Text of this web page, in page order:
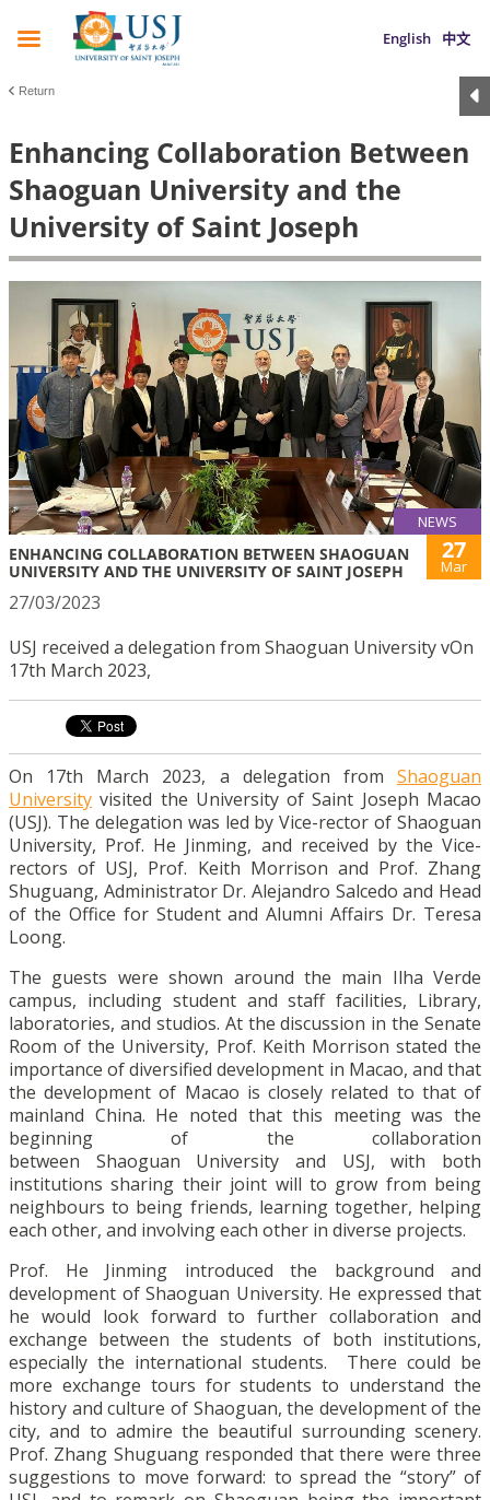
English 中文
Return
Enhancing Collaboration Between
Shaoguan University and the
University of Saint Joseph
NEWS
ENHANCING COLLABORATION BETWEEN SHAOGUAN
UNIVERSITY AND THE UNIVERSITY OF SAINT JOSEPH
27
Mar
27/03/2023
USJ received a delegation from Shaoguan University vOn
17th March 2023,
On 17th March 2023, a delegation from Shaoguan
University visited the University of Saint Joseph Macao
(USJ). The delegation was led by Vice-rector of Shaoguan
University, Prof. He Jinming, and received by the Vice-
rectors of USJ, Prof. Keith Morrison and Prof. Zhang
Shuguang, Administrator Dr. Alejandro Salcedo and Head
of the Office for Student and Alumni Affairs Dr. Teresa
Loong.
The guests were shown around the main Ilha Verde
campus, including student and staff facilities, Library,
laboratories, and studios. At the discussion in the Senate
Room of the University, Prof. Keith Morrison stated the
importance of diversified development in Macao, and that
the development of Macao is closely related to that of
mainland China. He noted that this meeting was the
beginning of the collaboration
between Shaoguan University and USJ, with both
institutions sharing their joint will to grow from being
neighbours to being friends, learning together, helping
each other, and involving each other in diverse projects.
Prof. He Jinming introduced the background and
development of Shaoguan University. He expressed that
he would look forward to further collaboration and
exchange between the students of both institutions,
especially the international students. There could be
more exchange tours for students to understand the
history and culture of Shaoguan, the development of the
city, and to admire the beautiful surrounding scenery.
Prof. Zhang Shuguang responded that there were three
suggestions to move forward: to spread the “story” of